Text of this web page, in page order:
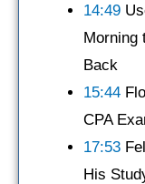
14:49
Morning
Back
15:44
CPA
17:53
His